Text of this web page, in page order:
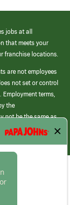
jobs at all
that meets your
franchise locations.
are not employees
not set or control
terms,
the
not be the same as